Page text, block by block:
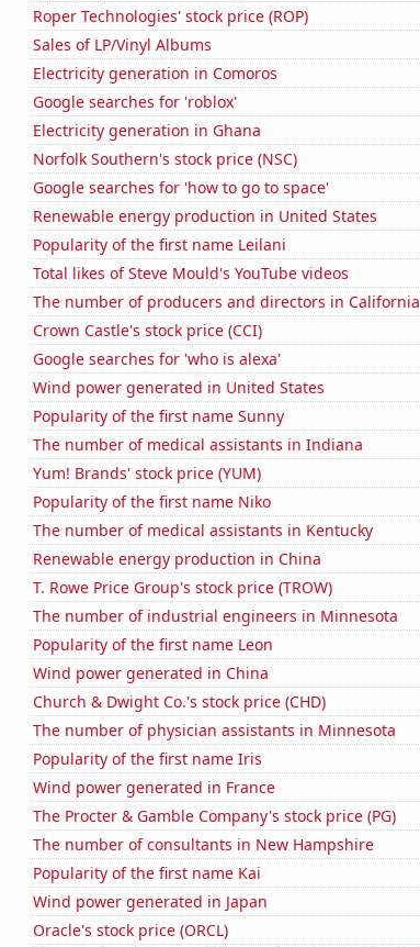
Roper Technologies' stock price (ROP)
Sales of LP/Vinyl Albums
Electricity generation in Comoros
Google searches for 'roblox'
Electricity generation in Ghana
Norfolk Southern's stock price (NSC)
Google searches for 'how to go to space'
Renewable energy production in United States
Popularity of the first name Leilani
Total likes of Steve Mould's YouTube videos
The number of producers and directors in California
Crown Castle's stock price (CCI)
Google searches for 'who is alexa'
Wind power generated in United States
Popularity of the first name Sunny
The number of medical assistants in Indiana
Yum! Brands' stock price (YUM)
Popularity of the first name Niko
The number of medical assistants in Kentucky
Renewable energy production in China
T. Rowe Price Group's stock price (TROW)
The number of industrial engineers in Minnesota
Popularity of the first name Leon
Wind power generated in China
Church & Dwight Co.'s stock price (CHD)
The number of physician assistants in Minnesota
Popularity of the first name Iris
Wind power generated in France
The Procter & Gamble Company's stock price (PG)
The number of consultants in New Hampshire
Popularity of the first name Kai
Wind power generated in Japan
Oracle's stock price (ORCL)